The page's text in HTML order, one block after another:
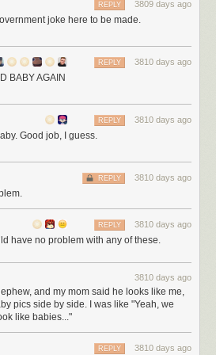
the answer to this question, and you're not
3809 days ago
REPLY
joke here to be made.
3810 days ago
REPLY
BABY AGAIN
3810 days ago
REPLY
Good job, I guess.
3810 days ago
REPLY
3810 days ago
REPLY
have no problem with any of these.
3810 days ago
and my mom said he looks like me,
pics side by side. I was like "Yeah, we
like babies..."
3810 days ago
REPLY